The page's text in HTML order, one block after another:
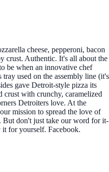
cheese, pepperoni, bacon
crust. Authentic. It's all about the
be when an innovative chef
used on the assembly line (it's
gave Detroit-style pizza its
crust with crunchy, caramelized
Detroiters love. At the
mission to spread the love of
But don't just take our word for it-
for yourself. Facebook.